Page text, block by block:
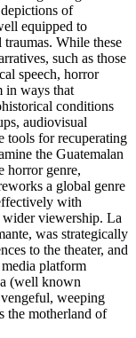
of
equipped to
While these
such as those
speech, horror
in ways that
conditions
audiovisual
tools for recuperating
the Guatemalan
horror genre,
a global genre
with
wider viewership. La
was strategically
to the theater, and
platform
(well known
weeping
the motherland of